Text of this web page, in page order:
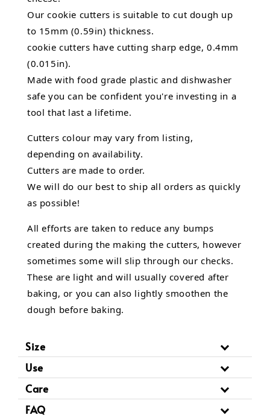
Our cookie cutters is suitable to cut dough up
to 15mm (0.59in) thickness.
cookie cutters have cutting sharp edge, 0.4mm
(0.015in).
Made with food grade plastic and dishwasher
safe you can be confident you're investing in a
tool that last a lifetime.
Cutters colour may vary from listing,
depending on availability.
Cutters are made to order.
We will do our best to ship all orders as quickly
as possible!
All efforts are taken to reduce any bumps
created during the making the cutters, however
sometimes some will slip through our checks.
These are light and will usually covered after
baking, or you can also lightly smoothen the
dough before baking.
Size
Use
Care
FAQ